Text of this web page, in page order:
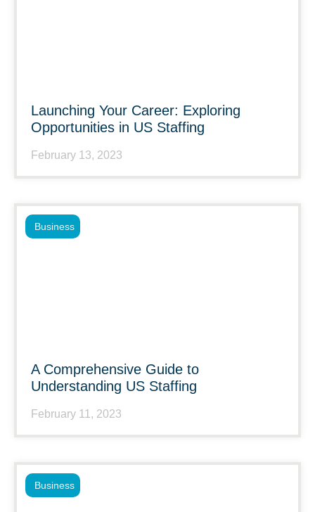
Launching Your Career: Exploring
Opportunities in US Staffing
February 13, 2023
A Comprehensive Guide to
Understanding US Staffing
February 11, 2023
Business
Business